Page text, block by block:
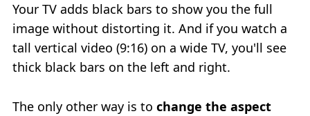
Your TV adds black bars to show you the full
image without distorting it. And if you watch a
tall vertical video (9:16) on a wide TV, you'll see
thick black bars on the left and right.
The only other way is to change the aspect